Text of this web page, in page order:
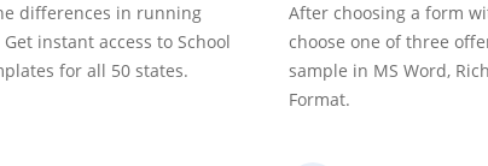
differences in running
instant access to School
for all 50 states.
After choosing a form
choose one of three
sample in MS Word,
Format.